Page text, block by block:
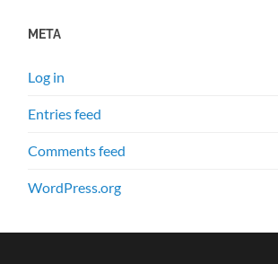
META
Log in
Entries feed
Comments feed
WordPress.org